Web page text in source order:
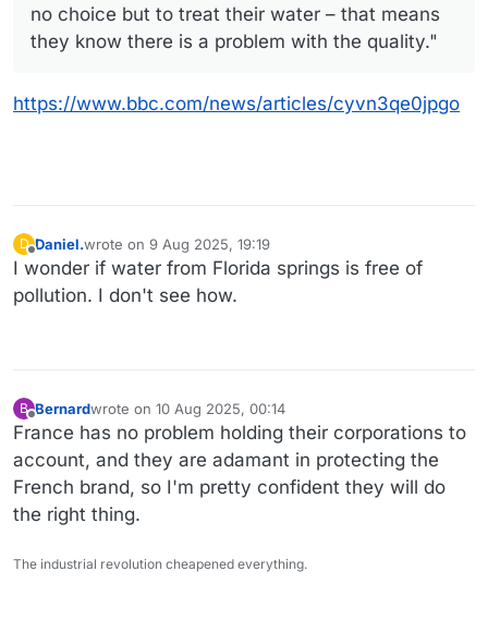
no choice but to treat their water – that means
they know there is a problem with the quality."
https://www.bbc.com/news/articles/cyvn3qe0jpgo
D
Offline
Daniel.wrote on 9 Aug 2025, 19:19
last edited by Daniel.8 Sep 2025, 19:19
I wonder if water from Florida springs is free of
pollution. I don't see how.
B
Offline
Bernardwrote on 10 Aug 2025, 00:14
last edited by
France has no problem holding their corporations to
account, and they are adamant in protecting the
French brand, so I'm pretty confident they will do
the right thing.
The industrial revolution cheapened everything.